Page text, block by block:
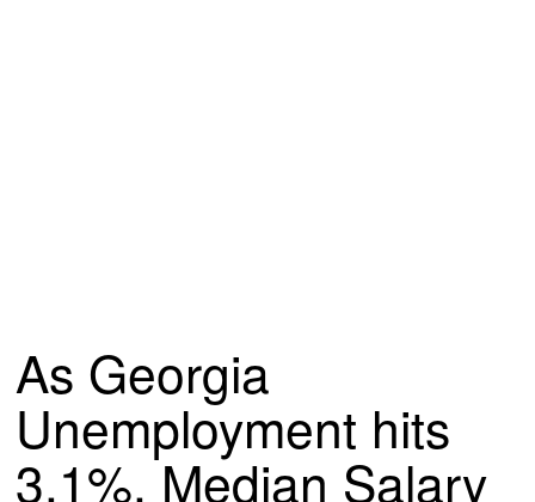
As Georgia
Unemployment hits
3.1%, Median Salary